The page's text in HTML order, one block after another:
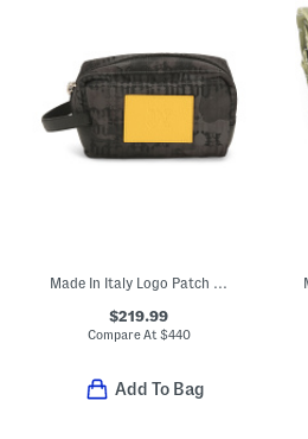
Made In Italy Logo Patch Monogram Pouch
$219.99
Compare At $440
Add To Bag